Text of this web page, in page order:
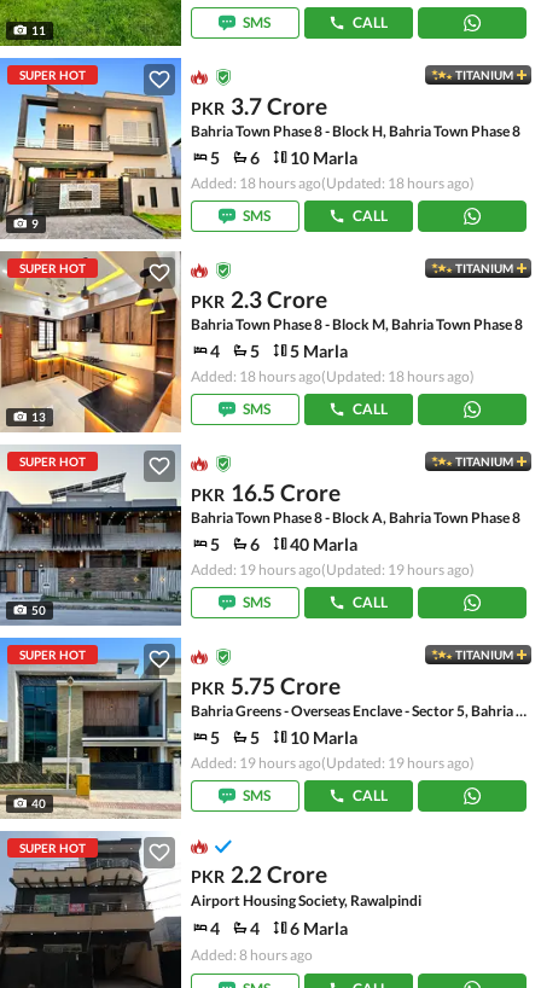
11
SMS
CALL
SUPER HOT
9
TITANIUM
PKR 3.7 Crore
Bahria Town Phase 8 - Block H, Bahria Town Phase 8
5 6 10 Marla
Added: 18 hours ago(Updated: 18 hours ago)
SMS
CALL
SUPER HOT
13
TITANIUM
PKR 2.3 Crore
Bahria Town Phase 8 - Block M, Bahria Town Phase 8
4 5 5 Marla
Added: 18 hours ago(Updated: 18 hours ago)
SMS
CALL
SUPER HOT
50
TITANIUM
PKR 16.5 Crore
Bahria Town Phase 8 - Block A, Bahria Town Phase 8
5 6 40 Marla
Added: 19 hours ago(Updated: 19 hours ago)
SMS
CALL
SUPER HOT
40
TITANIUM
PKR 5.75 Crore
Bahria Greens - Overseas Enclave - Sector 5, Bahria Greens - Overseas Enclave
5 5 10 Marla
Added: 19 hours ago(Updated: 19 hours ago)
SMS
CALL
SUPER HOT
PKR 2.2 Crore
Airport Housing Society, Rawalpindi
4 4 6 Marla
Added: 8 hours ago